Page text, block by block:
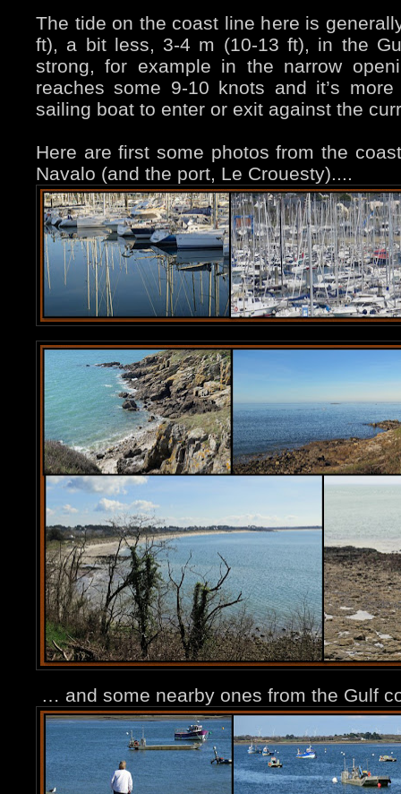
The tide on the coast line here is
ft), a bit less, 3-4 m (10-13 ft), in the
strong, for example in the narrow
reaches some 9-10 knots and it’s
sailing boat to enter or exit against the
Here are first some photos from the
Navalo (and the port, Le Crouesty)....
… and some nearby ones from the Gulf